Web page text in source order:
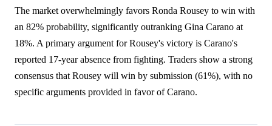
The market overwhelmingly favors Ronda Rousey to win with
an 82% probability, significantly outranking Gina Carano at
18%. A primary argument for Rousey's victory is Carano's
reported 17-year absence from fighting. Traders show a strong
consensus that Rousey will win by submission (61%), with no
specific arguments provided in favor of Carano.